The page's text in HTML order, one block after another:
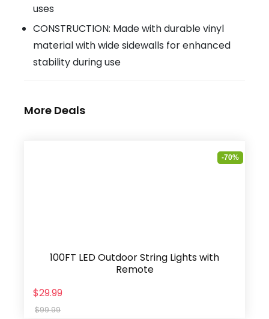
uses
CONSTRUCTION: Made with durable vinyl
material with wide sidewalls for enhanced
stability during use
More Deals
-70%
100FT LED Outdoor String Lights with
Remote
$29.99
$99.99